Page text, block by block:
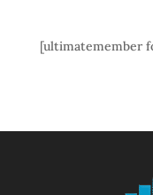
[ultimatemember